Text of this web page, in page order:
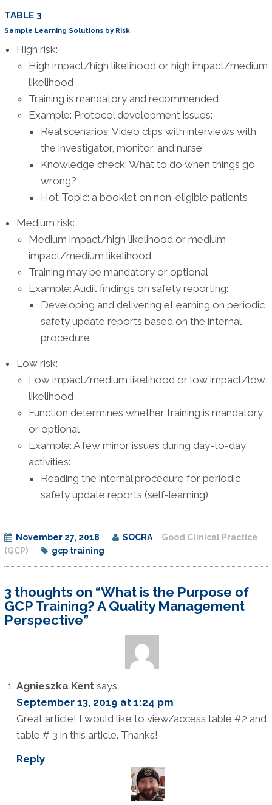
TABLE 3
Sample Learning Solutions by Risk
High risk:
High impact/high likelihood or high impact/medium
likelihood
Training is mandatory and recommended
Example: Protocol development issues:
Real scenarios: Video clips with interviews with
the investigator, monitor, and nurse
Knowledge check: What to do when things go
wrong?
Hot Topic: a booklet on non-eligible patients
Medium risk:
Medium impact/high likelihood or medium
impact/medium likelihood
Training may be mandatory or optional
Example: Audit findings on safety reporting:
Developing and delivering eLearning on periodic
safety update reports based on the internal
procedure
Low risk:
Low impact/medium likelihood or low impact/low
likelihood
Function determines whether training is mandatory
or optional
Example: A few minor issues during day-to-day
activities:
Reading the internal procedure for periodic
safety update reports (self-learning)
November 27, 2018 SOCRA
Good Clinical Practice
(GCP)
gcp training
3 thoughts on “What is the Purpose of
GCP Training? A Quality Management
Perspective”
Agnieszka Kent says:
September 13, 2019 at 1:24 pm
Great article! I would like to view/access table #2 and
table # 3 in this article. Thanks!
Reply